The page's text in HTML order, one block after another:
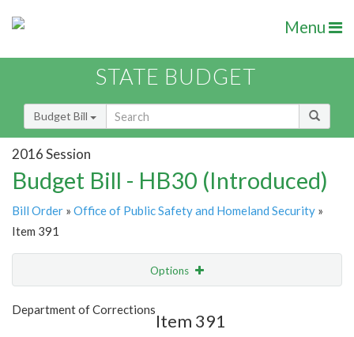
Menu
STATE BUDGET
Budget Bill
2016 Session
Budget Bill - HB30 (Introduced)
Bill Order » Office of Public Safety and Homeland Security »
Item 391
Options
Show Highlight
Department of Corrections
Item 391